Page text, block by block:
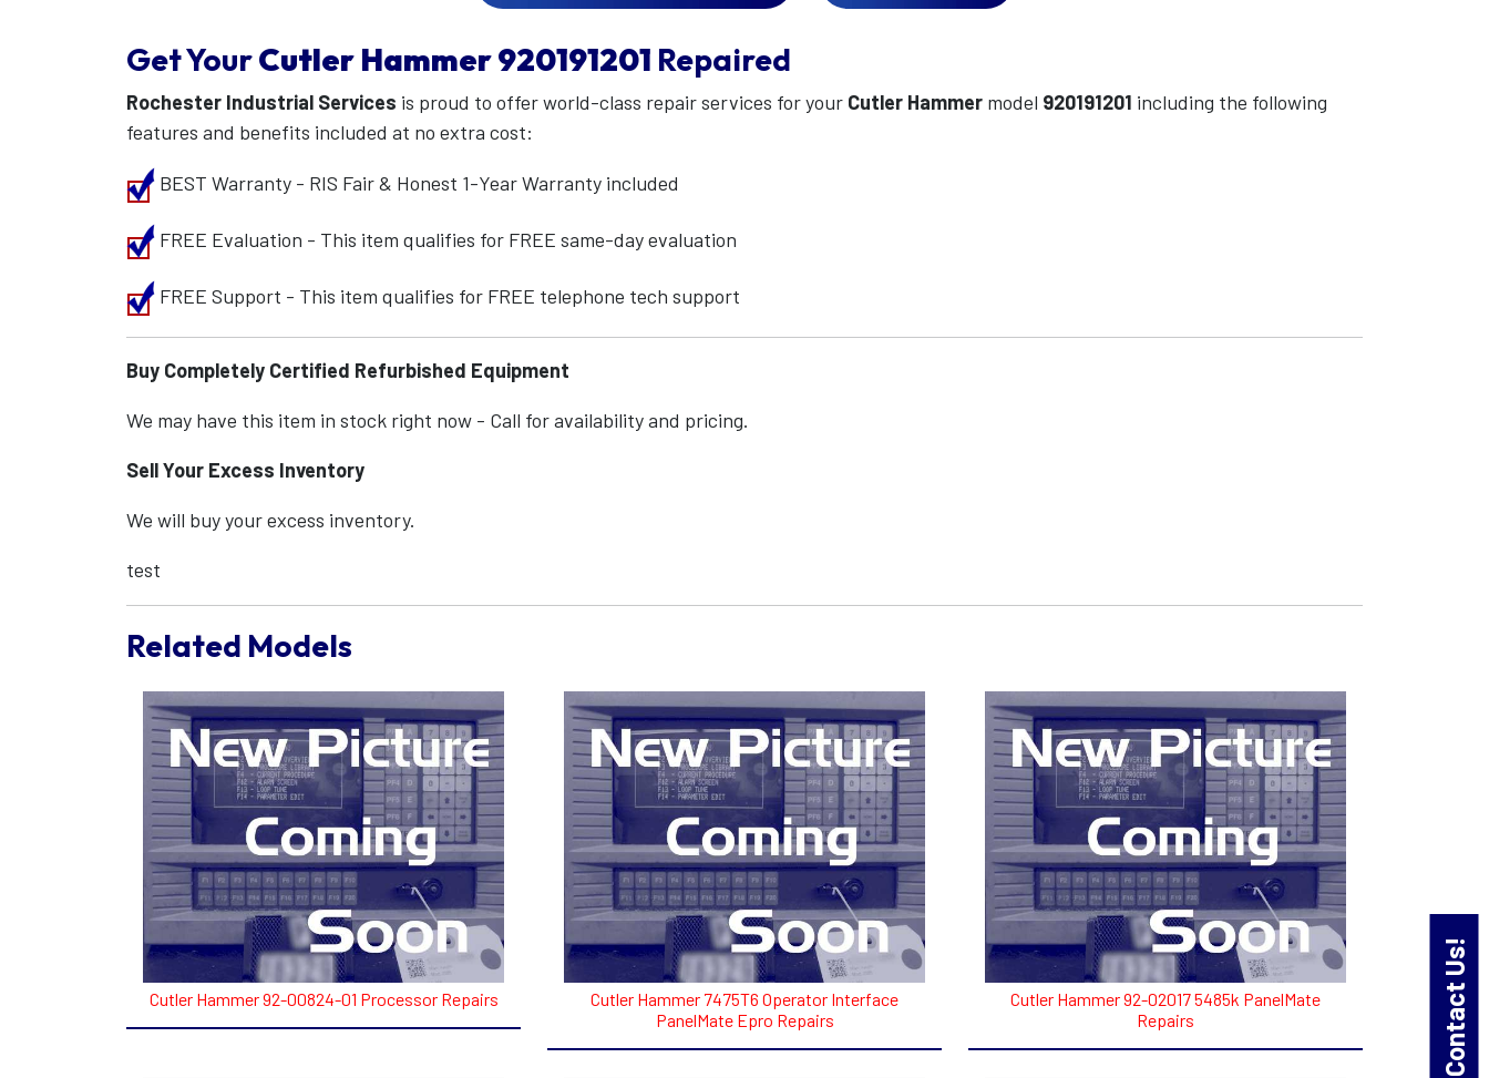
Contact Us!
Get YourCutler Hammer920191201 Repaired
Rochester Industrial Services is proud to offer world-class repair services for your Cutler Hammer model 920191201 including the following
features and benefits included at no extra cost:
BEST Warranty - RIS Fair & Honest 1-Year Warranty included
FREE Evaluation - This item qualifies for FREE same-day evaluation
FREE Support - This item qualifies for FREE telephone tech support
Buy Completely Certified Refurbished Equipment
We may have this item in stock right now - Call for availability and pricing.
Sell Your Excess Inventory
We will buy your excess inventory.
test
Related Models
Cutler Hammer 92-00824-01 Processor Repairs
Cutler Hammer 7475T6 Operator Interface
PanelMate Epro Repairs
Cutler Hammer 92-02017 5485k PanelMate
Repairs